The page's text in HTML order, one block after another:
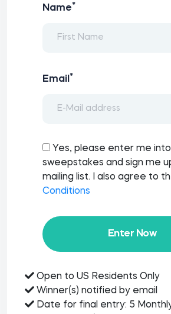
Name*
Email *
Yes, please enter me
sweepstakes and sign me
mailing list. I also agree to
Conditions
Enter Now
Open to US Residents Only
Winner(s) notified by email
Date for final entry: 5